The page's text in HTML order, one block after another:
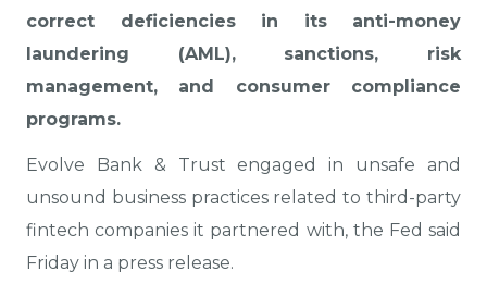
correct deficiencies in its anti-money
laundering (AML), sanctions, risk
management, and consumer compliance
programs.
Evolve Bank & Trust engaged in unsafe and
unsound business practices related to third-party
fintech companies it partnered with, the Fed said
Friday in a press release.